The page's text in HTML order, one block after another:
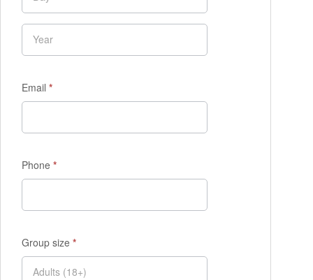
Form
Email *
Phone *
Group size *